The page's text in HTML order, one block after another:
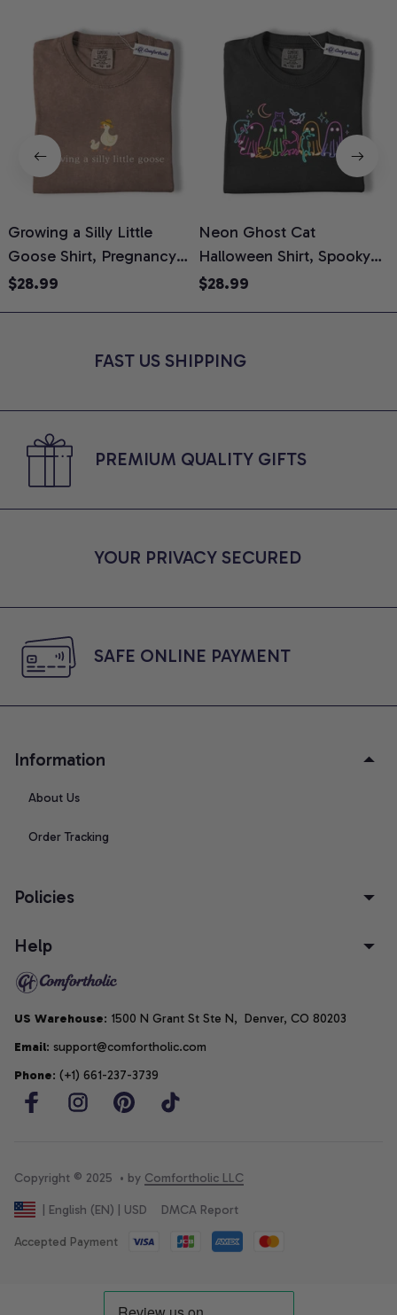
Growing a Silly Little
Goose Shirt, Pregnancy
Announcement T-Shirt,
Reveal Gift for New
$28.99
Neon Ghost Cat
Halloween Shirt, Spooky
Ghost Cat Graphic Tee,
Lovers, Comfort Colors
$28.99
FAST US SHIPPING
PREMIUM QUALITY GIFTS
YOUR PRIVACY SECURED
SAFE ONLINE PAYMENT
Information
About Us
Order Tracking
Policies
Help
US Warehouse: 1500 N Grant St Ste N,  Denver, CO 80203
Email: support@comfortholic.com
Phone: (+1) 661-237-3739
Copyright © 2025  • by Comfortholic LLC
| English (EN) | USD DMCA Report
Accepted Payment